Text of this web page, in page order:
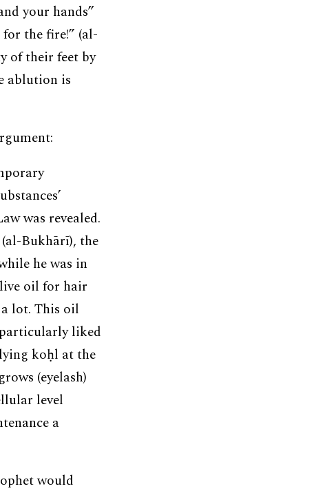
your hands”
the fire!” (al-
of their feet by
ablution is
was revealed.
Bukhārī), the
he was in
oil for hair
lot. This oil
liked
koḥl at the
(eyelash)
level
a
would